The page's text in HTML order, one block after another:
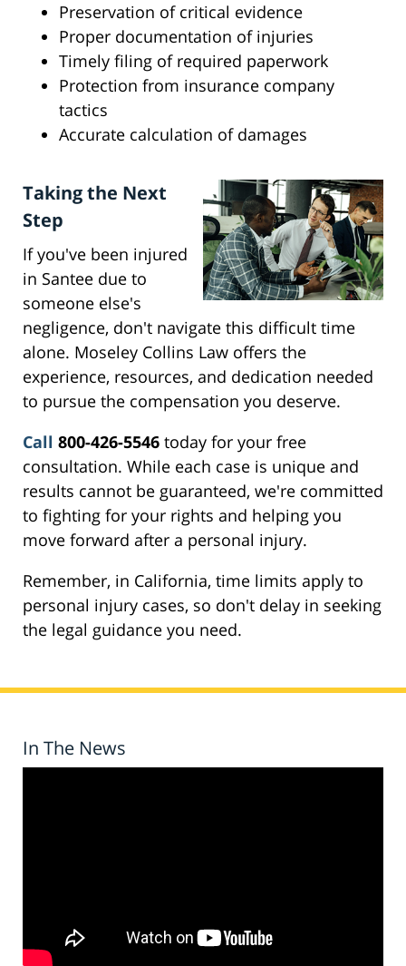
Preservation of critical evidence
Proper documentation of injuries
Timely filing of required paperwork
Protection from insurance company
tactics
Accurate calculation of damages
Taking the Next
Step
If you've been injured
in Santee due to
someone else's
negligence, don't navigate this difficult time
alone. Moseley Collins Law offers the
experience, resources, and dedication needed
to pursue the compensation you deserve.
Call 800-426-5546 today for your free
consultation. While each case is unique and
results cannot be guaranteed, we're committed
to fighting for your rights and helping you
move forward after a personal injury.
Remember, in California, time limits apply to
personal injury cases, so don't delay in seeking
the legal guidance you need.
In The News